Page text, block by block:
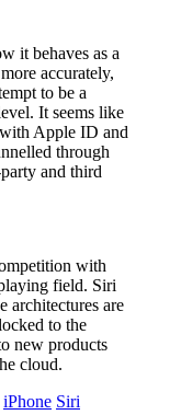
it behaves as a
accurately,
to be a
It seems like
Apple ID and
through
and third
with
field. Siri
architectures are
to the
new products
cloud.
iPhone Siri